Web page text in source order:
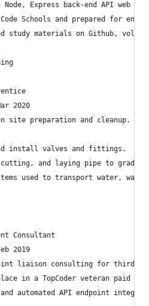
Node, Express back-end API
Code Schools and prepared for
study materials on Github,
2020
site preparation and cleanup.
install valves and fittings.
cutting, and laying pipe to
used to transport water,
Consultant
2019
liaison consulting for third
in a TopCoder veteran paid
and automated API endpoint